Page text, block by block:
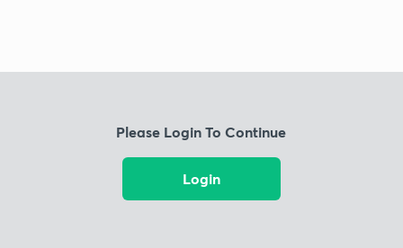
Please Login To Continue
Login